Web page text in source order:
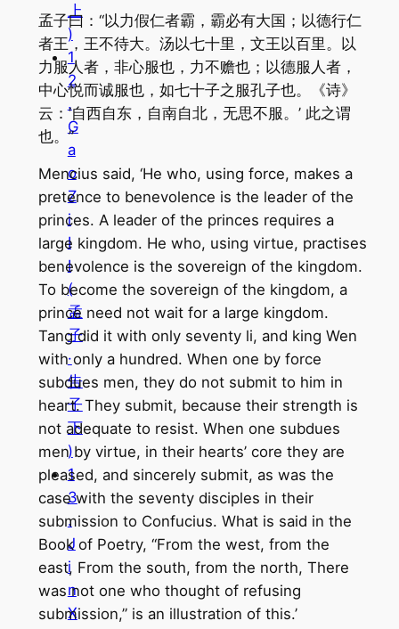
上
)
1
2
.
G
a
o
Z
i
I
I
(
孟
子
·
告
子
下
)
1
3
.
J
i
n
X
孟子曰：“以力假仁者霸，霸必有大国；以德行仁
者王，王不待大。汤以七十里，文王以百里。以
力服人者，非心服也，力不赡也；以德服人者，
中心悦而诚服也，如七十子之服孔子也。《诗》
云：‘自西自东，自南自北，无思不服。’ 此之谓
也。”
Mencius said, ‘He who, using force, makes a
pretence to benevolence is the leader of the
princes. A leader of the princes requires a
large kingdom. He who, using virtue, practises
benevolence is the sovereign of the kingdom.
To become the sovereign of the kingdom, a
prince need not wait for a large kingdom.
Tang did it with only seventy li, and king Wen
with only a hundred. When one by force
subdues men, they do not submit to him in
heart. They submit, because their strength is
not adequate to resist. When one subdues
men by virtue, in their hearts’ core they are
pleased, and sincerely submit, as was the
case with the seventy disciples in their
submission to Confucius. What is said in the
Book of Poetry, “From the west, from the
east, From the south, from the north, There
was not one who thought of refusing
submission,” is an illustration of this.’